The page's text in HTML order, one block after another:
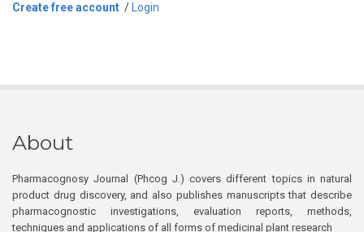
Create free account / Login
About
Pharmacognosy Journal (Phcog J.) covers different topics in natural
product drug discovery, and also publishes manuscripts that describe
pharmacognostic investigations, evaluation reports, methods,
techniques and applications of all forms of medicinal plant research